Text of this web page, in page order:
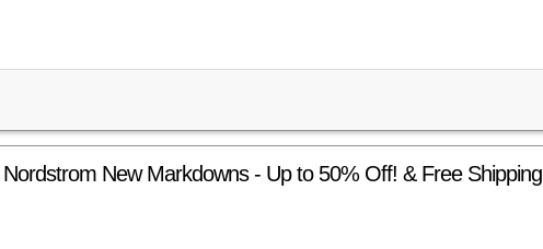
Nordstrom New Markdowns - Up to 50% Off! & Free Shipping